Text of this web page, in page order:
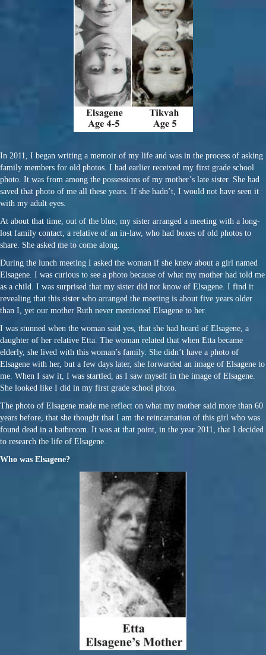
In 2011, I began writing a memoir of my life and was in the process of asking
family members for old photos. I had earlier received my first grade school
photo. It was from among the possessions of my mother’s late sister. She had
saved that photo of me all these years. If she hadn’t, I would not have seen it
with my adult eyes.
At about that time, out of the blue, my sister arranged a meeting with a long-
lost family contact, a relative of an in-law, who had boxes of old photos to
share. She asked me to come along.
During the lunch meeting I asked the woman if she knew about a girl named
Elsagene. I was curious to see a photo because of what my mother had told me
as a child. I was surprised that my sister did not know of Elsagene. I find it
revealing that this sister who arranged the meeting is about five years older
than I, yet our mother Ruth never mentioned Elsagene to her.
I was stunned when the woman said yes, that she had heard of Elsagene, a
daughter of her relative Etta. The woman related that when Etta became
elderly, she lived with this woman’s family. She didn’t have a photo of
Elsagene with her, but a few days later, she forwarded an image of Elsagene to
me. When I saw it, I was startled, as I saw myself in the image of Elsagene.
She looked like I did in my first grade school photo.
The photo of Elsagene made me reflect on what my mother said more than 60
years before, that she thought that I am the reincarnation of this girl who was
found dead in a bathroom. It was at that point, in the year 2011, that I decided
to research the life of Elsagene.
Who was Elsagene?